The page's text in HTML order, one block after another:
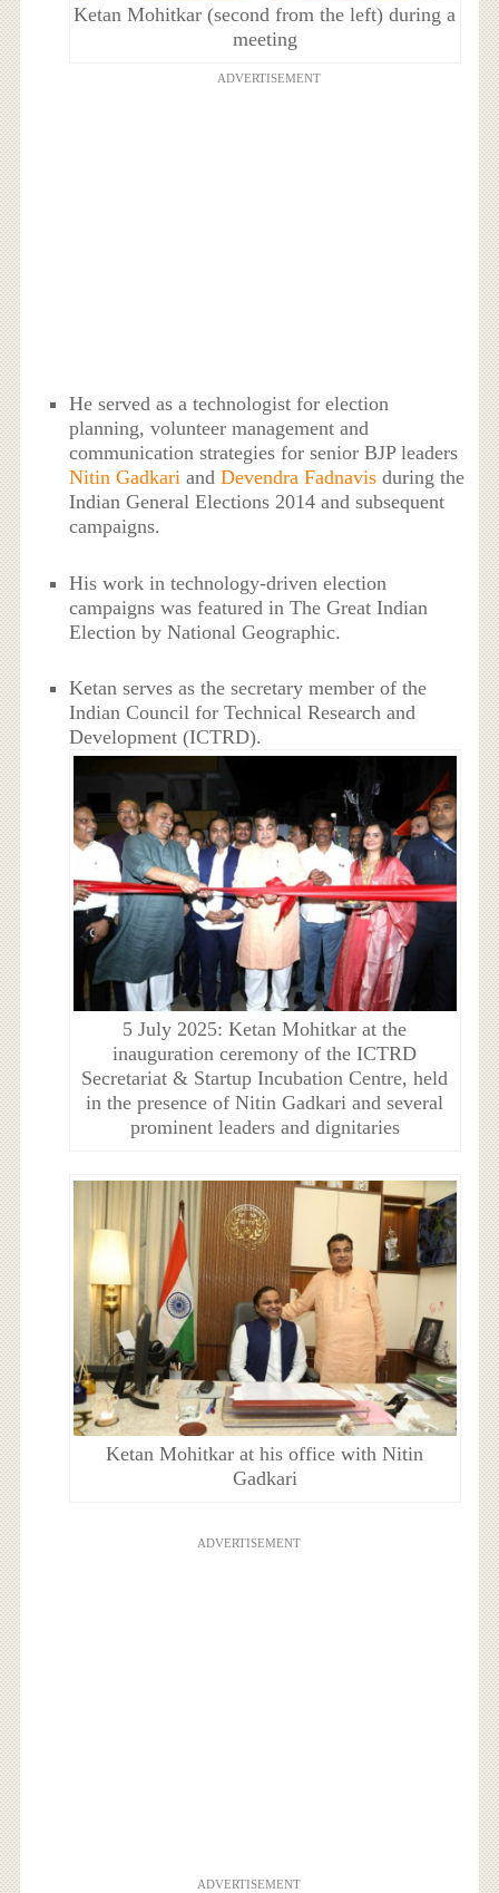
Ketan Mohitkar (second from the left) during a
meeting
ADVERTISEMENT
He served as a technologist for election
planning, volunteer management and
communication strategies for senior BJP leaders
Nitin Gadkari andDevendra Fadnavis during the
Indian General Elections 2014 and subsequent
campaigns.
His work in technology-driven election
campaigns was featured in The Great Indian
Election by National Geographic.
Ketan serves as the secretary member of the
Indian Council for Technical Research and
Development (ICTRD).
5 July 2025: Ketan Mohitkar at the
inauguration ceremony of the ICTRD
Secretariat & Startup Incubation Centre, held
in the presence of Nitin Gadkari and several
prominent leaders and dignitaries
Ketan Mohitkar at his office with Nitin
Gadkari
ADVERTISEMENT
ADVERTISEMENT